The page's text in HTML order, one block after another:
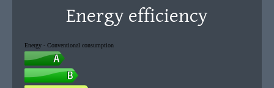
Energy efficiency